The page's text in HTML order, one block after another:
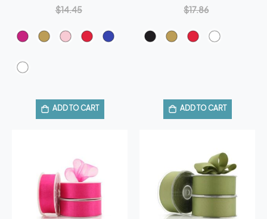
$14.45
ADD TO CART
$17.86
ADD TO CART